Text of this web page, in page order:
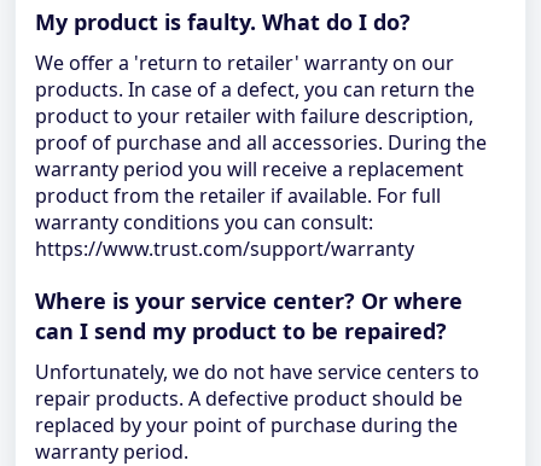
My product is faulty. What do I do?
We offer a 'return to retailer' warranty on our
products. In case of a defect, you can return the
product to your retailer with failure description,
proof of purchase and all accessories. During the
warranty period you will receive a replacement
product from the retailer if available. For full
warranty conditions you can consult:
https://www.trust.com/support/warranty
Where is your service center? Or where
can I send my product to be repaired?
Unfortunately, we do not have service centers to
repair products. A defective product should be
replaced by your point of purchase during the
warranty period.